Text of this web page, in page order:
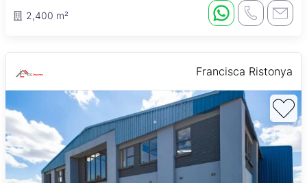
2,400 m²
Francisca Ristonya